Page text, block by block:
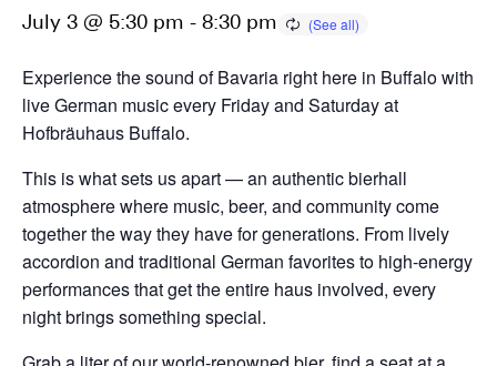
July 3 @ 5:30 pm - 8:30 pm
Experience the sound of Bavaria right here in Buffalo with
live German music every Friday and Saturday at
Hofbräuhaus Buffalo.
This is what sets us apart — an authentic bierhall
atmosphere where music, beer, and community come
together the way they have for generations. From lively
accordion and traditional German favorites to high-energy
performances that get the entire haus involved, every
night brings something special.